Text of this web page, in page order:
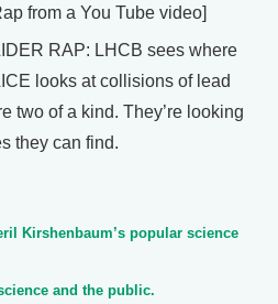
from a You Tube video]
RAP: LHCB sees where
looks at collisions of lead
two of a kind. They’re looking
they can find.
Kirshenbaum’s popular science
and the public.